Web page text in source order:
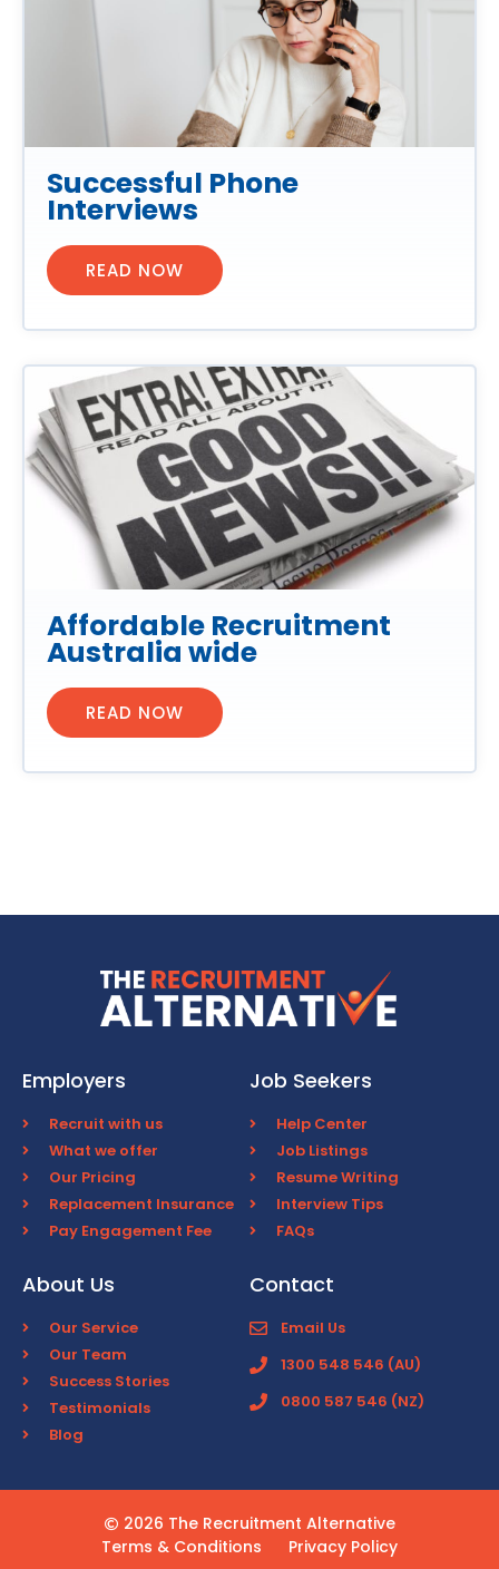
Successful Phone
Interviews
READ NOW
Affordable Recruitment
Australia wide
READ NOW
Employers
Recruit with us
What we offer
Our Pricing
Replacement Insurance
Pay Engagement Fee
Job Seekers
Help Center
Job Listings
Resume Writing
Interview Tips
FAQs
About Us
Our Service
Our Team
Success Stories
Testimonials
Blog
Contact
Email Us
1300 548 546 (AU)
0800 587 546 (NZ)
2026 The Recruitment Alternative
Terms & Conditions
Privacy Policy